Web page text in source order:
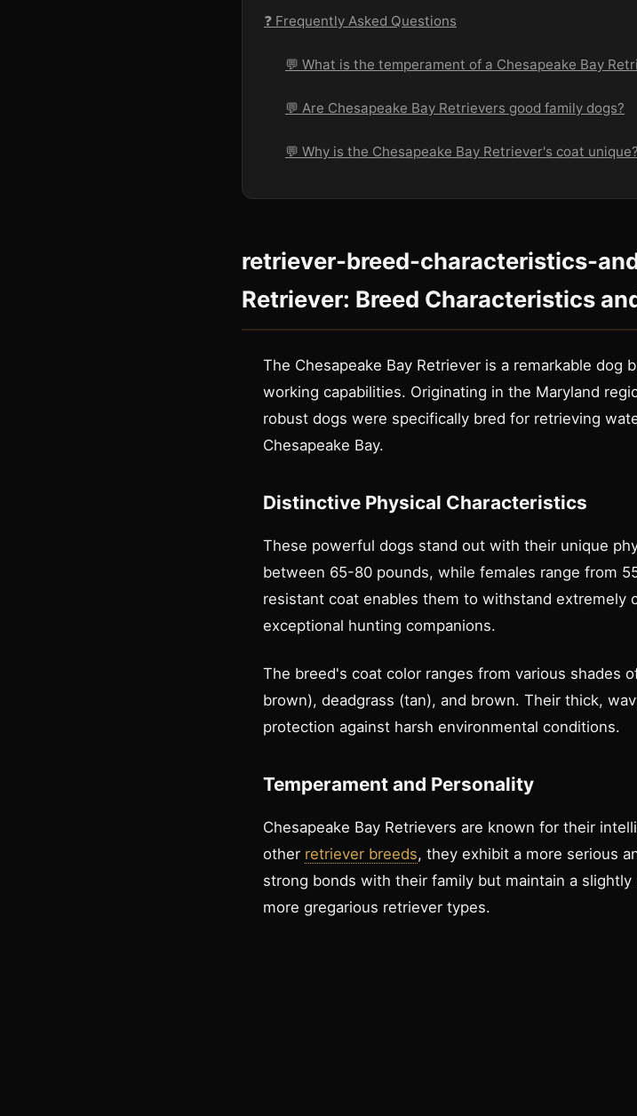
❓ Frequently Asked Questions
💬 What is the temperament of a Chesapeake Bay
💬 Are Chesapeake Bay Retrievers good family dogs?
💬 Why is the Chesapeake Bay Retriever's coat unique?
retriever-breed-characteristics-
Retriever: Breed Characteristics
The Chesapeake Bay Retriever is a remarkable dog
working capabilities. Originating in the Maryland
robust dogs were specifically bred for retrieving
Chesapeake Bay.
Distinctive Physical Characteristics
These powerful dogs stand out with their unique
between 65-80 pounds, while females range from
resistant coat enables them to withstand extremely
exceptional hunting companions.
The breed's coat color ranges from various shades
brown), deadgrass (tan), and brown. Their thick,
protection against harsh environmental conditions.
Temperament and Personality
Chesapeake Bay Retrievers are known for their
other retriever breeds, they exhibit a more serious
strong bonds with their family but maintain a
more gregarious retriever types.